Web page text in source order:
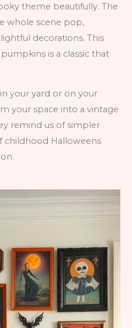
theme beautifully. The
whole scene pop,
decorations. This
is a classic that
your yard or on your
your space into a vintage
remind us of simpler
childhood Halloweens